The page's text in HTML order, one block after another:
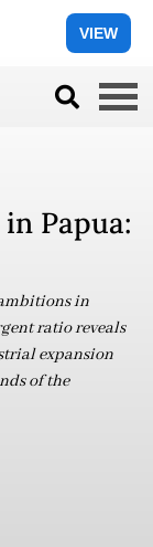
VIEW
Papua:
in
ratio reveals
expansion
of the